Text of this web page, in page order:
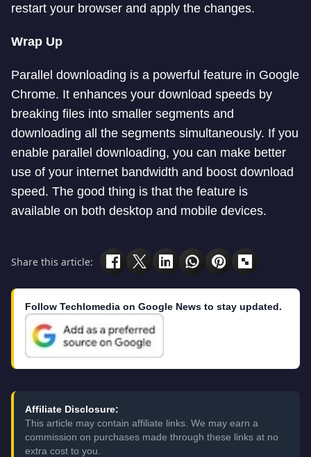
restart your browser and apply the changes.
Wrap Up
Parallel downloading is a powerful feature in Google
Chrome. It enhances your download speeds by
breaking files into smaller segments and
downloading all the segments simultaneously. If you
enable parallel downloading, you can make better
use of your internet bandwidth and boost download
speed. The good thing is that the feature is
available on both desktop and mobile devices.
Share this article:
Follow Techlomedia on Google News to stay updated.
Affiliate Disclosure:
This article may contain affiliate links. We may earn a
commission on purchases made through these links at no
extra cost to you.